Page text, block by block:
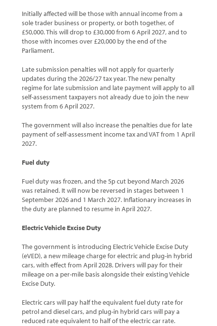
Initially affected will be those with annual income from a
sole trader business or property, or both together, of
£50,000. This will drop to £30,000 from 6 April 2027, and to
those with incomes over £20,000 by the end of the
Parliament.
Late submission penalties will not apply for quarterly
updates during the 2026/27 tax year. The new penalty
regime for late submission and late payment will apply to all
self-assessment taxpayers not already due to join the new
system from 6 April 2027.
The government will also increase the penalties due for late
payment of self-assessment income tax and VAT from 1 April
2027.
Fuel duty
Fuel duty was frozen, and the 5p cut beyond March 2026
was retained. It will now be reversed in stages between 1
September 2026 and 1 March 2027. Inflationary increases in
the duty are planned to resume in April 2027.
Electric Vehicle Excise Duty
The government is introducing Electric Vehicle Excise Duty
(eVED), a new mileage charge for electric and plug-in hybrid
cars, with effect from April 2028. Drivers will pay for their
mileage on a per-mile basis alongside their existing Vehicle
Excise Duty.
Electric cars will pay half the equivalent fuel duty rate for
petrol and diesel cars, and plug-in hybrid cars will pay a
reduced rate equivalent to half of the electric car rate.